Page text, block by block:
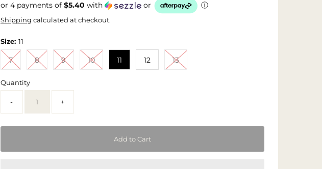
or 4 payments of $5.40 with or ⓘ
Shipping calculated at checkout.
Size: 11
7 8 9 10 11 12 13
Quantity
- +